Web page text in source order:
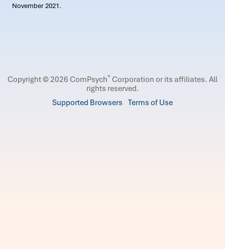
November 2021.
Copyright © 2026 ComPsych® Corporation or its affiliates. All
rights reserved.
Supported Browsers Terms of Use